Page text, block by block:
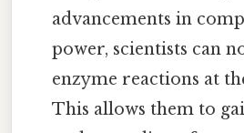
advancements in
power, scientists can
enzyme reactions at
This allows them to